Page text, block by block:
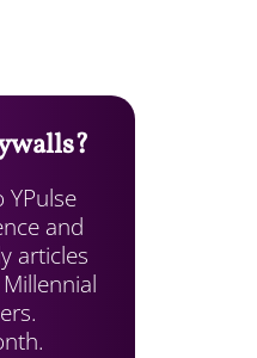
YPulse
and
articles